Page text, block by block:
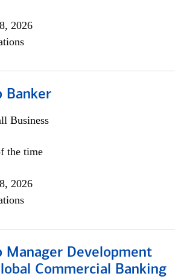
2026
Banker
Business
the time
2026
Manager Development
Commercial Banking